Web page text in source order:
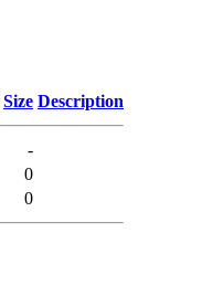
Size Description
-
0
0